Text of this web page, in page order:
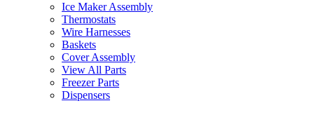
Ice Maker Assembly
Thermostats
Wire Harnesses
Baskets
Cover Assembly
View All Parts
Freezer Parts
Dispensers